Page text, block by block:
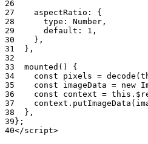
    aspectRatio: {
      type: Number,
      default:
1 ,
    },
  },
  mounted
() {
    const
pixels = decode (
    const
imageData = new
    const
context = this
    context.
putImageData
  },
};
</script>